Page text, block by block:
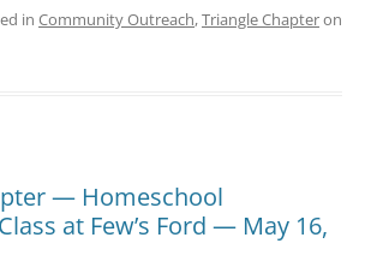
in Community Outreach,Triangle Chapteron
— Homeschool
at Few’s Ford — May 16,